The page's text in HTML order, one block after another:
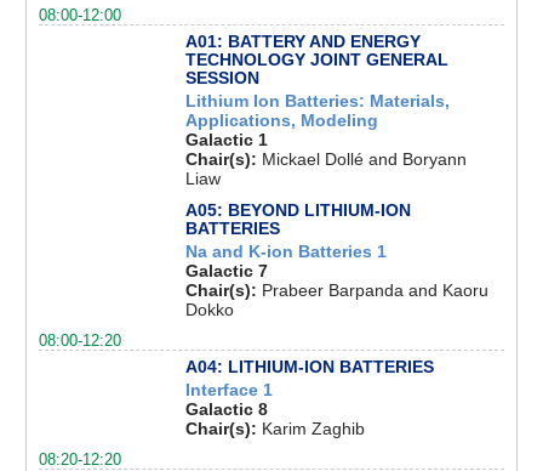
08:00-12:00
A01: BATTERY AND ENERGY
TECHNOLOGY JOINT GENERAL
SESSION
Lithium Ion Batteries: Materials,
Applications, Modeling
Galactic 1
Chair(s): Mickael Dollé and Boryann
Liaw
A05: BEYOND LITHIUM-ION
BATTERIES
Na and K-ion Batteries 1
Galactic 7
Chair(s): Prabeer Barpanda and Kaoru
Dokko
08:00-12:20
A04: LITHIUM-ION BATTERIES
Interface 1
Galactic 8
Chair(s): Karim Zaghib
08:20-12:20